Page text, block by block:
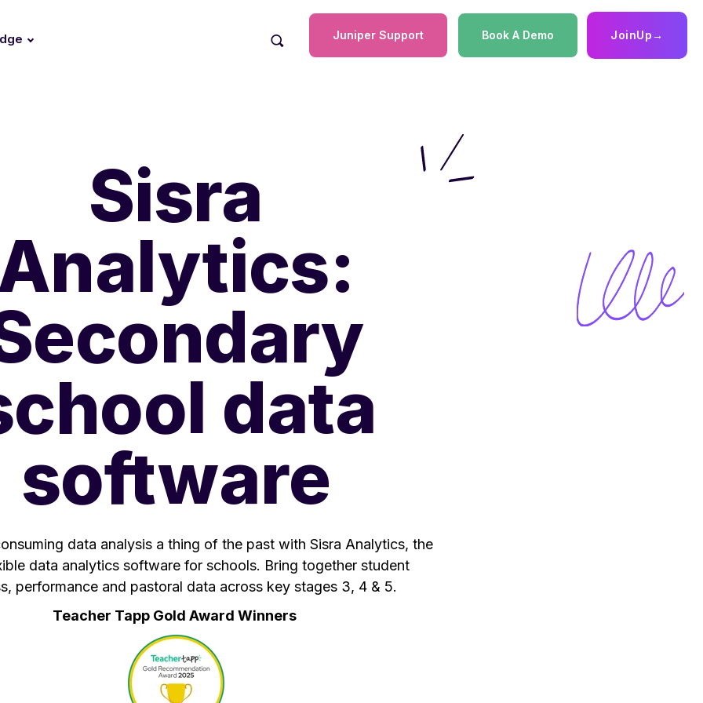
Juniper Support Book A Demo JoinUp→
Sisra
data
software
data analysis a thing of the past with Sisra Analytics, the
data analytics software for schools. Bring together student
performance and pastoral data across key stages 3, 4 & 5.
Teacher Tapp Gold Award Winners